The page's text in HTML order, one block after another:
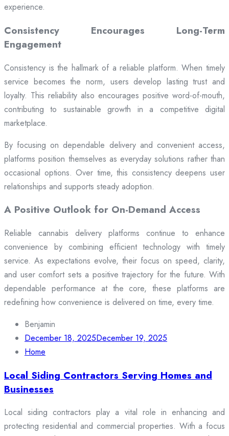
experience.
Consistency Encourages Long-Term
Engagement
Consistency is the hallmark of a reliable platform. When timely
service becomes the norm, users develop lasting trust and
loyalty. This reliability also encourages positive word-of-mouth,
contributing to sustainable growth in a competitive digital
marketplace.
By focusing on dependable delivery and convenient access,
platforms position themselves as everyday solutions rather than
occasional options. Over time, this consistency deepens user
relationships and supports steady adoption.
A Positive Outlook for On-Demand Access
Reliable cannabis delivery platforms continue to enhance
convenience by combining efficient technology with timely
service. As expectations evolve, their focus on speed, clarity,
and user comfort sets a positive trajectory for the future. With
dependable performance at the core, these platforms are
redefining how convenience is delivered on time, every time.
Benjamin
December 18, 2025December 19, 2025
Home
Local Siding Contractors Serving Homes and
Businesses
Local siding contractors play a vital role in enhancing and
protecting residential and commercial properties. With a focus